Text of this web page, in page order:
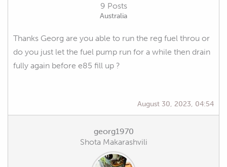
9 Posts
Australia
Thanks Georg are you able to run the reg fuel throu or
do you just let the fuel pump run for a while then drain
fully again before e85 fill up ?
August 30, 2023, 04:54
georg1970
Shota Makarashvili